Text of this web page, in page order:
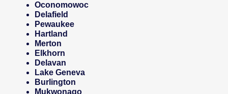
Oconomowoc
Delafield
Pewaukee
Hartland
Merton
Elkhorn
Delavan
Lake Geneva
Burlington
Mukwonago